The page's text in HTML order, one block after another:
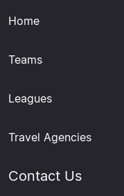
Home
Teams
Leagues
Travel Agencies
Contact Us